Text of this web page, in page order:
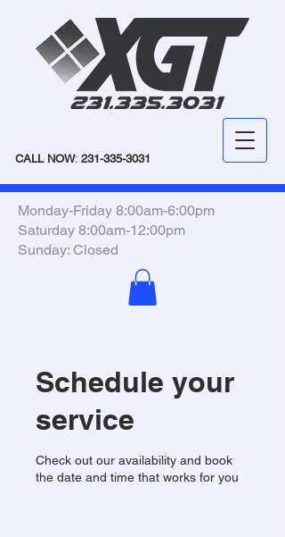
CALL NOW: 231-335-3031
Monday-Friday 8:00am-6:00pm
Saturday 8:00am-12:00pm
Sunday: Closed
Schedule your
service
Check out our availability and book
the date and time that works for you